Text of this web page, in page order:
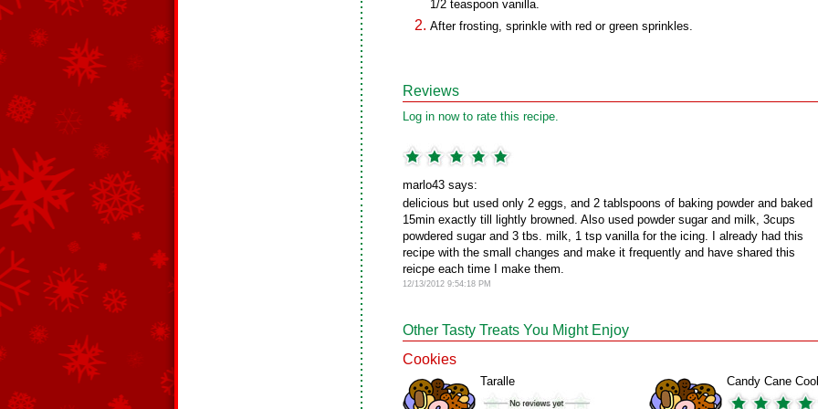
1/2 teaspoon vanilla.
After frosting, sprinkle with red or green sprinkles.
Reviews
Log in now to rate this recipe.
marlo43 says:
delicious but used only 2 eggs, and 2 tablspoons of baking powder and baked
15min exactly till lightly browned. Also used powder sugar and milk, 3cups
powdered sugar and 3 tbs. milk, 1 tsp vanilla for the icing. I already had this
recipe with the small changes and make it frequently and have shared this
reicpe each time I make them.
12/13/2012 9:54:18 PM
Other Tasty Treats You Might Enjoy
Cookies
Taralle Candy Cane